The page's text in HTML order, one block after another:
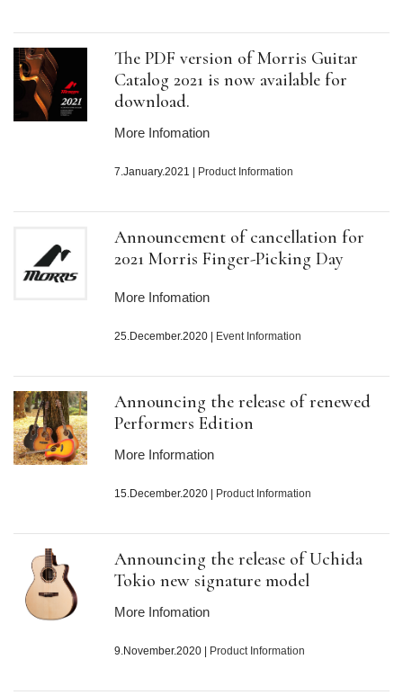
The PDF version of Morris Guitar
Catalog 2021 is now available for
download.
More Infomation
7.January.2021 Product Information
Announcement of cancellation for
2021 Morris Finger-Picking Day
More Infomation
25.December.2020 Event Information
Announcing the release of renewed
Performers Edition
More Information
15.December.2020 Product Information
Announcing the release of Uchida
Tokio new signature model
More Infomation
9.November.2020 Product Information